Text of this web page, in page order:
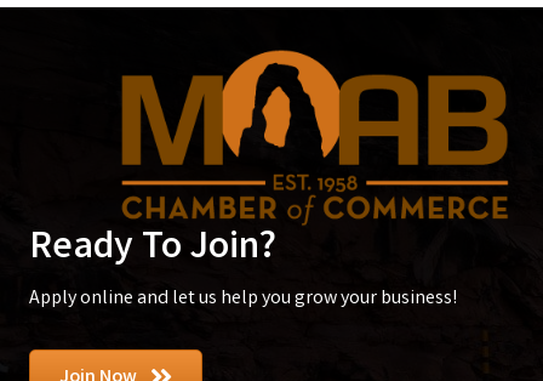
Ready To Join?
Apply online and let us help you grow your business!